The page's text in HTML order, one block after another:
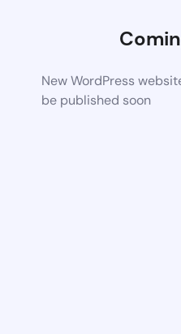
New WordPress
be published soon